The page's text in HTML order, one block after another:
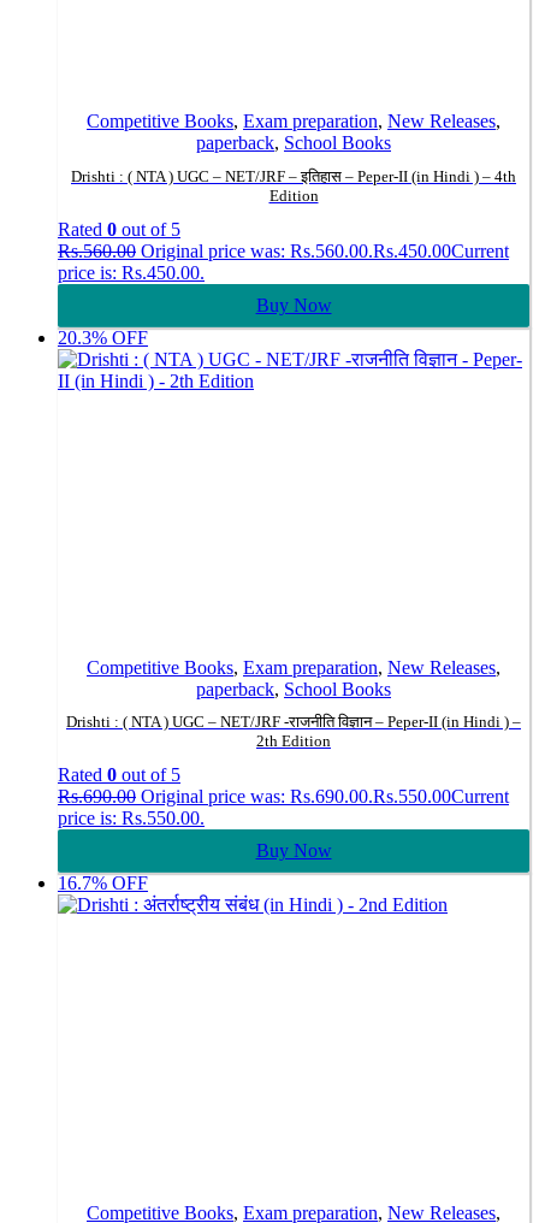
Competitive Books, Exam preparation, New Releases,
paperback, School Books
Drishti : ( NTA ) UGC – NET/JRF – इतिहास – Peper-II (in Hindi ) – 4th
Edition
Rated 0 out of 5
Rs.560.00 Original price was: Rs.560.00.Rs.450.00Current
price is: Rs.450.00.
Buy Now
20.3% OFF
Competitive Books, Exam preparation, New Releases,
paperback, School Books
Drishti : ( NTA ) UGC – NET/JRF -राजनीति विज्ञान – Peper-II (in Hindi ) –
2th Edition
Rated 0 out of 5
Rs.690.00 Original price was: Rs.690.00.Rs.550.00Current
price is: Rs.550.00.
Buy Now
16.7% OFF
Competitive Books, Exam preparation, New Releases,